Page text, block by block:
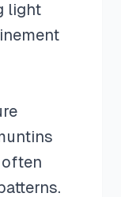
light
often